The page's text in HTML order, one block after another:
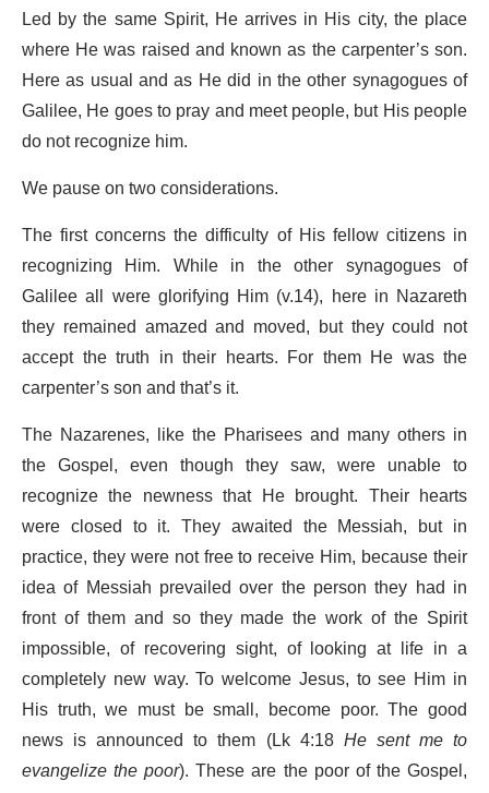
Led by the same Spirit, He arrives in His city, the place
where He was raised and known as the carpenter’s son.
Here as usual and as He did in the other synagogues of
Galilee, He goes to pray and meet people, but His people
do not recognize him.
We pause on two considerations.
The first concerns the difficulty of His fellow citizens in
recognizing Him. While in the other synagogues of
Galilee all were glorifying Him (v.14), here in Nazareth
they remained amazed and moved, but they could not
accept the truth in their hearts. For them He was the
carpenter’s son and that’s it.
The Nazarenes, like the Pharisees and many others in
the Gospel, even though they saw, were unable to
recognize the newness that He brought. Their hearts
were closed to it. They awaited the Messiah, but in
practice, they were not free to receive Him, because their
idea of ​​Messiah prevailed over the person they had in
front of them and so they made the work of the Spirit
impossible, of recovering sight, of looking at life in a
completely new way. To welcome Jesus, to see Him in
His truth, we must be small, become poor. The good
news is announced to them (Lk 4:18 He sent me to
evangelize the poor). These are the poor of the Gospel,